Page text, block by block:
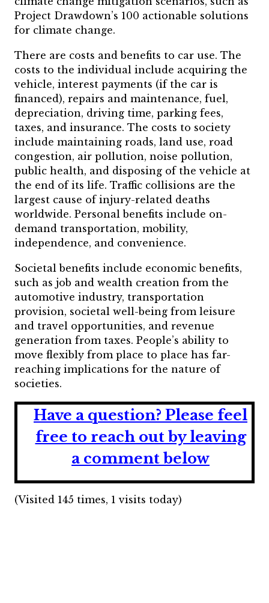
Project Drawdown’s 100 actionable solutions
for climate change.
There are costs and benefits to car use. The
costs to the individual include acquiring the
vehicle, interest payments (if the car is
financed), repairs and maintenance, fuel,
depreciation, driving time, parking fees,
taxes, and insurance. The costs to society
include maintaining roads, land use, road
congestion, air pollution, noise pollution,
public health, and disposing of the vehicle at
the end of its life. Traffic collisions are the
largest cause of injury-related deaths
worldwide. Personal benefits include on-
demand transportation, mobility,
independence, and convenience.
Societal benefits include economic benefits,
such as job and wealth creation from the
automotive industry, transportation
provision, societal well-being from leisure
and travel opportunities, and revenue
generation from taxes. People’s ability to
move flexibly from place to place has far-
reaching implications for the nature of
societies.
Have a question? Please feel
free to reach out by leaving
a comment below
(Visited 145 times, 1 visits today)